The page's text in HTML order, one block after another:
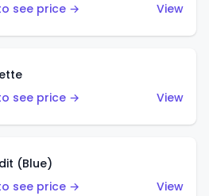
see price →
View
see price →
View
(Blue)
see price →
View